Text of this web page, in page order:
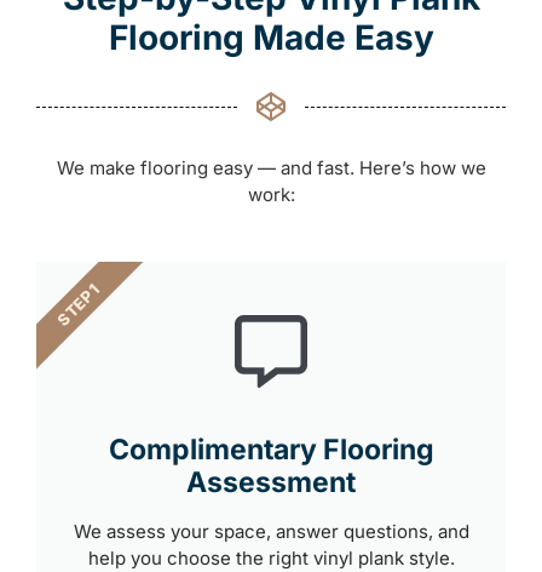
Flooring Made Easy
We make flooring easy — and fast. Here’s how we
work:
Complimentary Flooring
Assessment
We assess your space, answer questions, and
help you choose the right vinyl plank style.
STEP 1